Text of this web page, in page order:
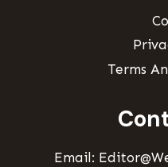
Terms
Email: